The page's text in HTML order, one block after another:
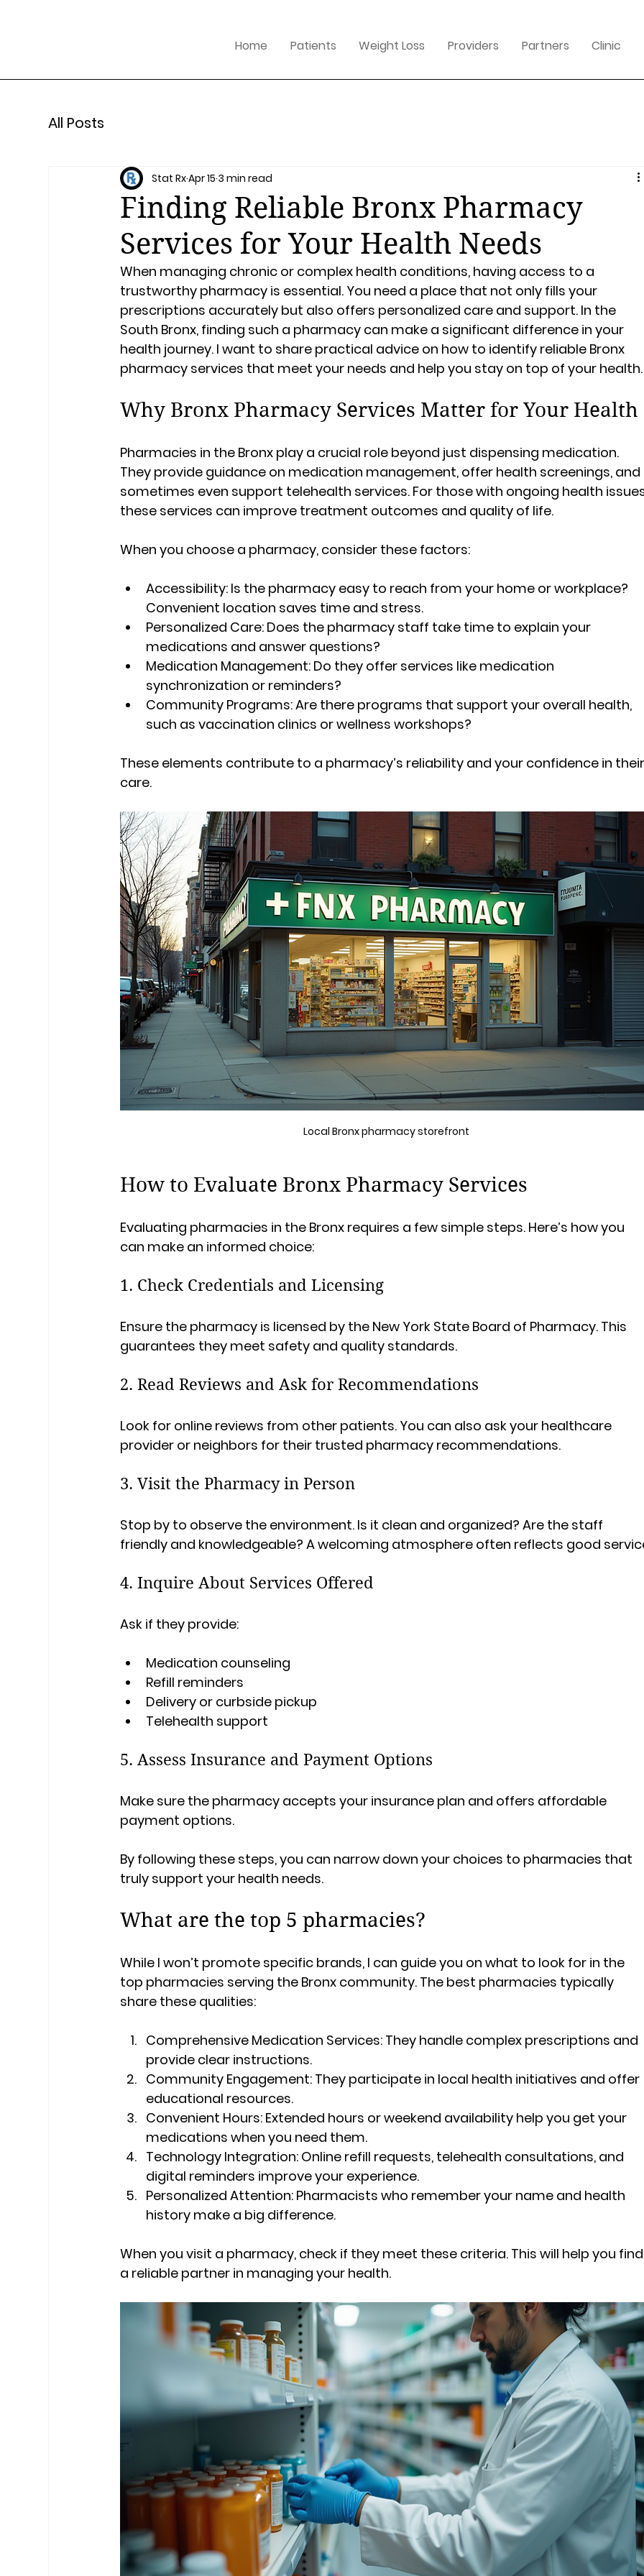
Home Patients Weight Loss Providers Partners Clinic
All Posts
Finding Reliable Bronx Pharmacy
Services for Your Health Needs
Stat RxApr 153 min read
When managing chronic or complex health conditions, having access to a
trustworthy pharmacy is essential. You need a place that not only fills your
prescriptions accurately but also offers personalized care and support. In the
South Bronx, finding such a pharmacy can make a significant difference in your
health journey. I want to share practical advice on how to identify reliable Bronx
pharmacy services that meet your needs and help you stay on top of your health.
Why Bronx Pharmacy Services Matter for Your Health
Pharmacies in the Bronx play a crucial role beyond just dispensing medication.
They provide guidance on medication management, offer health screenings, and
sometimes even support telehealth services. For those with ongoing health
these services can improve treatment outcomes and quality of life.
When you choose a pharmacy, consider these factors:
Accessibility: Is the pharmacy easy to reach from your home or workplace?
Convenient location saves time and stress.
Personalized Care: Does the pharmacy staff take time to explain your
medications and answer questions?
Medication Management: Do they offer services like medication
synchronization or reminders?
Community Programs: Are there programs that support your overall health,
such as vaccination clinics or wellness workshops?
These elements contribute to a pharmacy’s reliability and your confidence in
care.
Local Bronx pharmacy storefront
How to Evaluate Bronx Pharmacy Services
Evaluating pharmacies in the Bronx requires a few simple steps. Here’s how you
can make an informed choice:
1. Check Credentials and Licensing
Ensure the pharmacy is licensed by the New York State Board of Pharmacy. This
guarantees they meet safety and quality standards.
2. Read Reviews and Ask for Recommendations
Look for online reviews from other patients. You can also ask your healthcare
provider or neighbors for their trusted pharmacy recommendations.
3. Visit the Pharmacy in Person
Stop by to observe the environment. Is it clean and organized? Are the staff
friendly and knowledgeable? A welcoming atmosphere often reflects good
4. Inquire About Services Offered
Ask if they provide:
Medication counseling
Refill reminders
Delivery or curbside pickup
Telehealth support
5. Assess Insurance and Payment Options
Make sure the pharmacy accepts your insurance plan and offers affordable
payment options.
By following these steps, you can narrow down your choices to pharmacies that
truly support your health needs.
What are the top 5 pharmacies?
While I won’t promote specific brands, I can guide you on what to look for in the
top pharmacies serving the Bronx community. The best pharmacies typically
share these qualities:
Comprehensive Medication Services: They handle complex prescriptions and
provide clear instructions.
Community Engagement: They participate in local health initiatives and offer
educational resources.
Convenient Hours: Extended hours or weekend availability help you get your
medications when you need them.
Technology Integration: Online refill requests, telehealth consultations, and
digital reminders improve your experience.
Personalized Attention: Pharmacists who remember your name and health
history make a big difference.
When you visit a pharmacy, check if they meet these criteria. This will help you
a reliable partner in managing your health.